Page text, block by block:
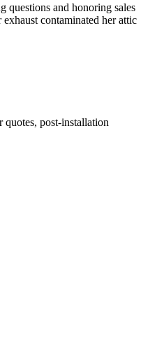
questions and honoring sales
contaminated her attic
post-installation